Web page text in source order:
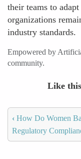
their teams to
organizations
industry standards.
Empowered by
community.
Like
‹ How Do Women
Regulatory